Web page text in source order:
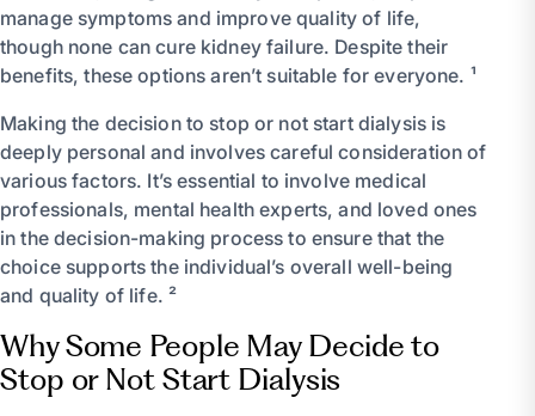
manage symptoms and improve quality of life,
though none can cure kidney failure. Despite their
benefits, these options aren’t suitable for everyone. ¹
Making the decision to stop or not start dialysis is
deeply personal and involves careful consideration of
various factors. It’s essential to involve medical
professionals, mental health experts, and loved ones
in the decision-making process to ensure that the
choice supports the individual’s overall well-being
and quality of life. ²
Why Some People May Decide to
Stop or Not Start Dialysis